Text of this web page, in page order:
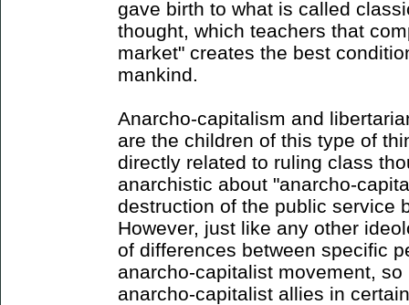
gave birth to what is called
thought, which teachers that
market" creates the best
mankind.
Anarcho-capitalism and
are the children of this type of
directly related to ruling class
anarchistic about "anarcho-
destruction of the public service
However, just like any other
of differences between specific
anarcho-capitalist movement,
anarcho-capitalist allies in